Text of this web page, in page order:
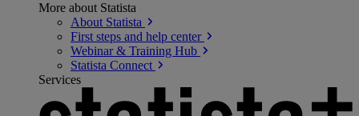
More about Statista
About Statista
First steps and help center
Webinar & Training Hub
Statista Connect
Services